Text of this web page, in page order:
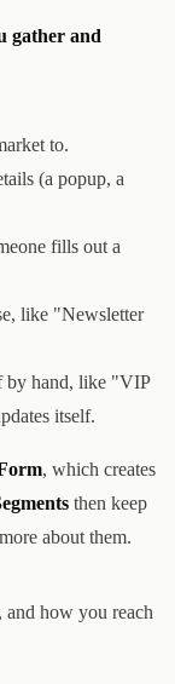
创意设计与建站
数据分析与归因
gather and
to.
(a popup, a
fills out a
like "Newsletter
by hand, like "VIP
itself.
, which creates
then keep
about them.
how you reach